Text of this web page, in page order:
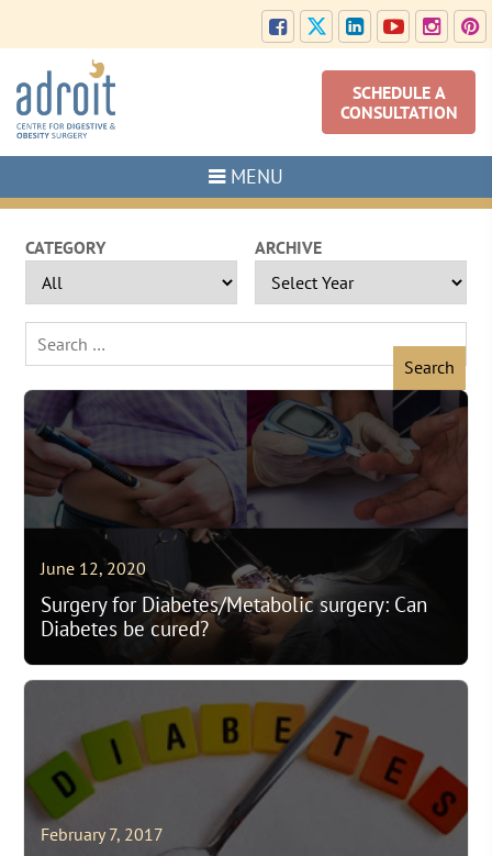
SCHEDULE A
CONSULTATION
MENU
CATEGORY ARCHIVE
for:
June 12, 2020
Surgery for Diabetes/Metabolic surgery: Can
Diabetes be cured?
February 7, 2017